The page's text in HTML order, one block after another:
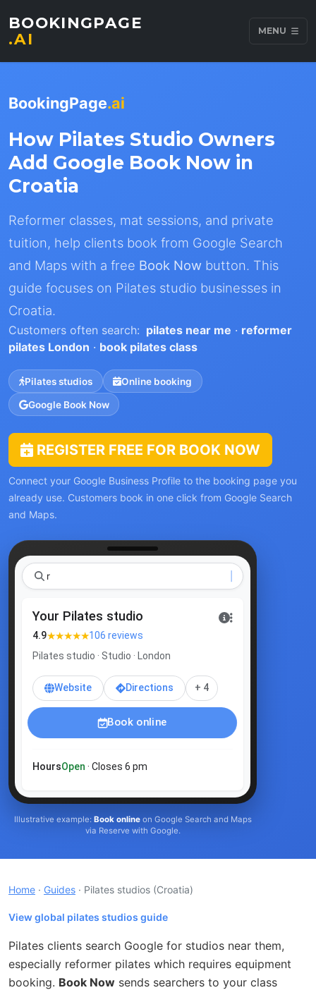
BOOKINGPAGE
.AI
MENU
BookingPage.ai
How Pilates Studio Owners
Add Google Book Now in
Croatia
Reformer classes, mat sessions, and private
tuition, help clients book from Google Search
and Maps with a free Book Now button. This
guide focuses on Pilates studio businesses in
Croatia.
Customers often search: pilates near me · reformer
pilates London · book pilates class
Pilates studios Online booking
Google Book Now
REGISTER FREE FOR BOOK NOW
Connect your Google Business Profile to the booking page you
already use. Customers book in one click from Google Search
and Maps.
reforme
Your Pilates studio
4.9★★★★★106 reviews
Pilates studio · Studio · London
Website Directions + 4
Book online
HoursOpen · Closes 6 pm
Illustrative example: Book onlineon Google Search and Maps
via Reserve with Google.
Home · Guides · Pilates studios (Croatia)
View global pilates studios guide
Pilates clients search Google for studios near them,
especially reformer pilates which requires equipment
booking. Book Now sends searchers to your class